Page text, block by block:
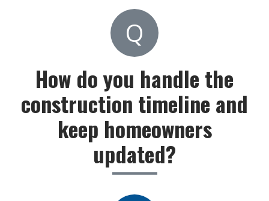
Q
How do you handle the
construction timeline and
keep homeowners
updated?